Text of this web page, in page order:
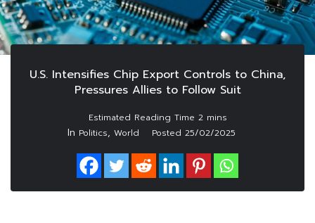
U.S. Intensifies Chip Export Controls to China,
Pressures Allies to Follow Suit
In Politics, World Posted 25/02/2025